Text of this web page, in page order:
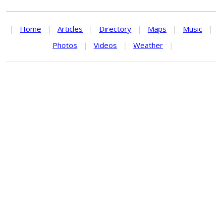
| Home | Articles | Directory | Maps | Music
|
Photos
| Videos | Weather |